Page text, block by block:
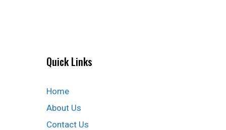
Quick Links
Home
About Us
Contact Us